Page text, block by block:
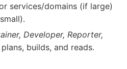
services/domains (if large)
Developer, Reporter,
builds, and reads.